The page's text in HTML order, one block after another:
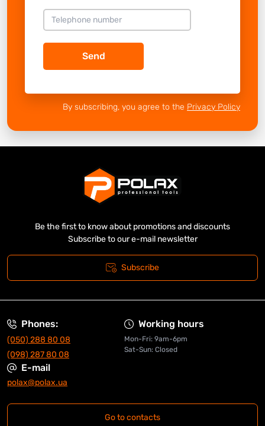
Send
By subscribing, you agree to the Privacy Policy
Be the first to know about promotions and discounts
Subscribe to our e-mail newsletter
Subscribe
Phones:
(050) 288 80 08
(098) 287 80 08
Working hours
Mon-Fri: 9am-6pm
Sat-Sun: Closed
E-mail
polax@polax.ua
Go to contacts